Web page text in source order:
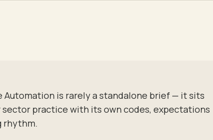
Automation is rarely a standalone brief — it sits
sector practice with its own codes, expectations
rhythm.